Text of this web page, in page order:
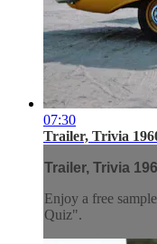
07:30
Trailer, Trivia
Trailer, Trivia
Enjoy a free
Quiz".